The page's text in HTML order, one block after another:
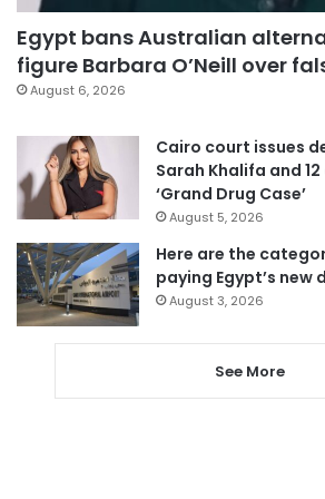
Egypt bans Australian
figure Barbara O’Neill over
August 6, 2026
Cairo court issues
Sarah Khalifa and
‘Grand Drug Case’
August 5, 2026
Here are the
paying Egypt’s new
August 3, 2026
See More